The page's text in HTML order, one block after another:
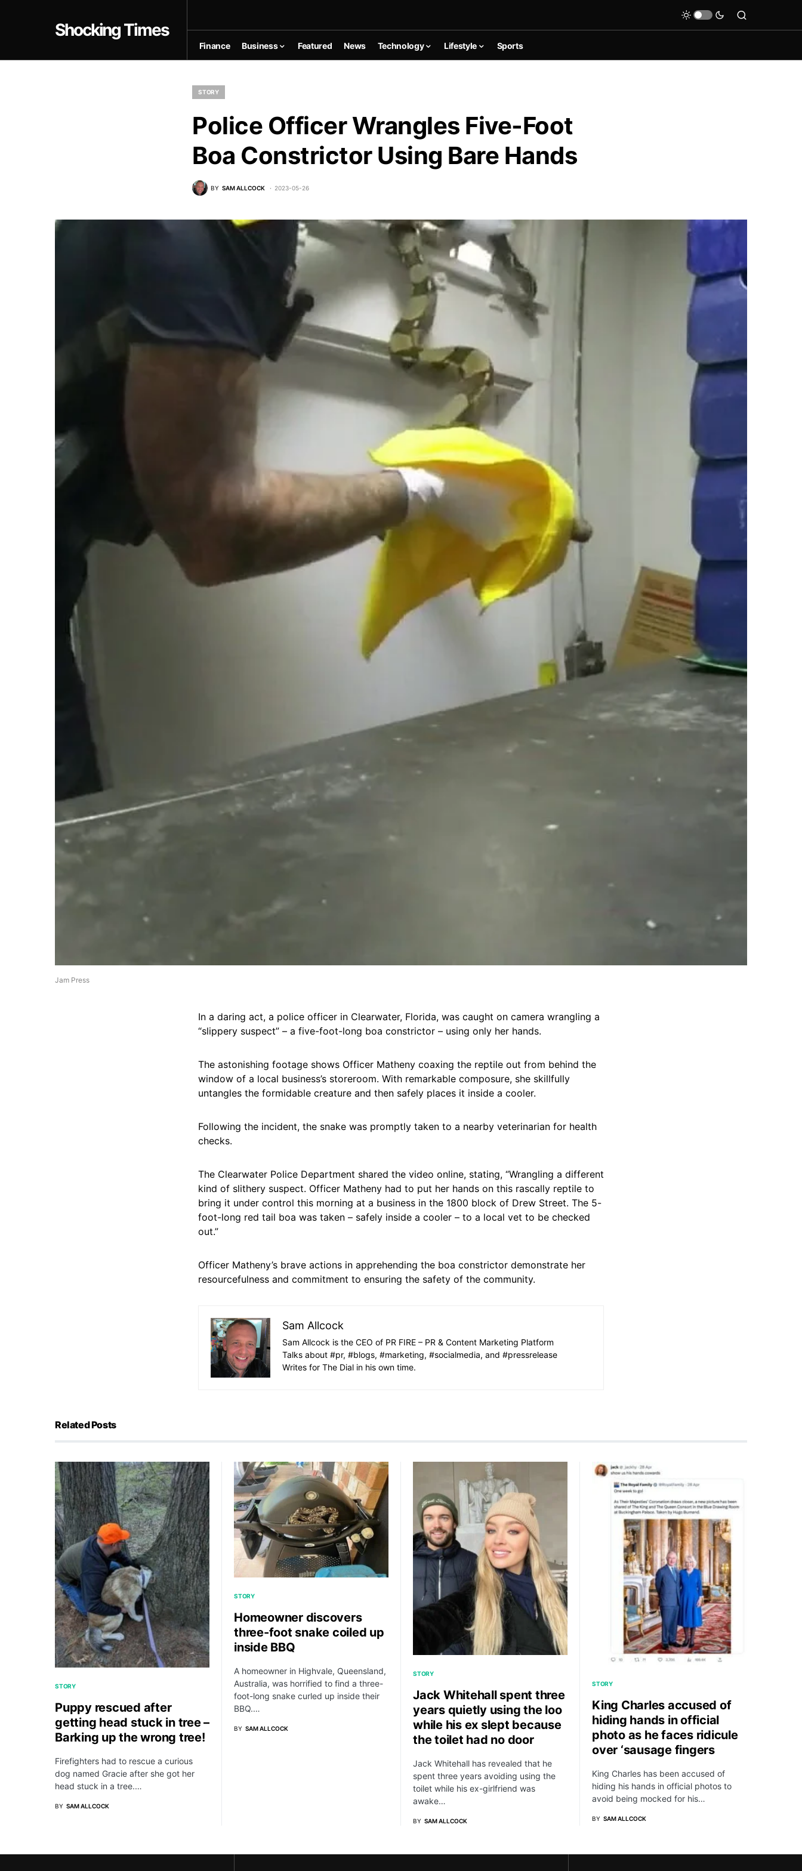
Shocking Times
Finance Business Featured News Technology Lifestyle Sports
STORY
Police Officer Wrangles Five-Foot
Boa Constrictor Using Bare Hands
BY SAM ALLCOCK 2023-05-26
Jam Press
In a daring act, a police officer in Clearwater, Florida, was caught on camera wrangling a
“slippery suspect” – a five-foot-long boa constrictor – using only her hands.
The astonishing footage shows Officer Matheny coaxing the reptile out from behind the
window of a local business’s storeroom. With remarkable composure, she skillfully
untangles the formidable creature and then safely places it inside a cooler.
Following the incident, the snake was promptly taken to a nearby veterinarian for health
checks.
The Clearwater Police Department shared the video online, stating, “Wrangling a different
kind of slithery suspect. Officer Matheny had to put her hands on this rascally reptile to
bring it under control this morning at a business in the 1800 block of Drew Street. The 5-
foot-long red tail boa was taken – safely inside a cooler – to a local vet to be checked
out.”
Officer Matheny’s brave actions in apprehending the boa constrictor demonstrate her
resourcefulness and commitment to ensuring the safety of the community.
Sam Allcock
Sam Allcock is the CEO of PR FIRE – PR & Content Marketing Platform
Talks about #pr, #blogs, #marketing, #socialmedia, and #pressrelease
Writes for The Dial in his own time.
Related Posts
STORY
Puppy rescued after
getting head stuck in tree –
Barking up the wrong tree!
Firefighters had to rescue a curious
dog named Gracie after she got her
head stuck in a tree.…
BY SAM ALLCOCK
STORY
Homeowner discovers
three-foot snake coiled up
inside BBQ
A homeowner in Highvale, Queensland,
Australia, was horrified to find a three-
foot-long snake curled up inside their
BBQ.…
BY SAM ALLCOCK
STORY
Jack Whitehall spent three
years quietly using the loo
while his ex slept because
the toilet had no door
Jack Whitehall has revealed that he
spent three years avoiding using the
toilet while his ex-girlfriend was
awake…
BY SAM ALLCOCK
STORY
King Charles accused of
hiding hands in official
photo as he faces ridicule
over ‘sausage fingers
King Charles has been accused of
hiding his hands in official photos to
avoid being mocked for his…
BY SAM ALLCOCK